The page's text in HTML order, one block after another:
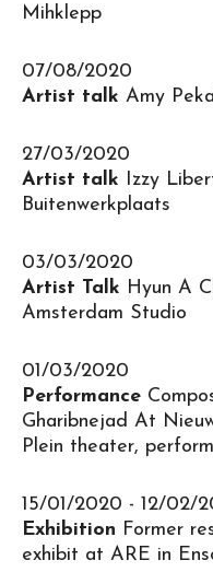
Mihklepp
07/08/2020
Artist talk Amy Pekal
27/03/2020
Artist talk Izzy
Buitenwerkplaats
03/03/2020
Artist Talk Hyun A
Amsterdam Studio
01/03/2020
Performance
Gharibnejad At
Plein theater,
15/01/2020 - 12/02/
Exhibition Former
exhibit at ARE in